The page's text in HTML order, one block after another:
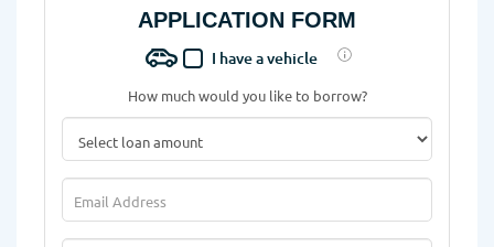
APPLICATION FORM
I have a vehicle
How much would you like to borrow?